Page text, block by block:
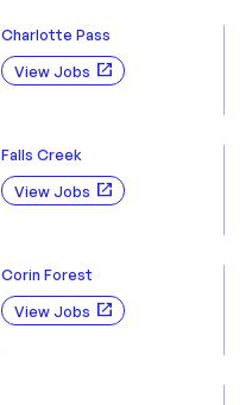
Charlotte Pass
View Jobs
Falls Creek
View Jobs
Corin Forest
View Jobs